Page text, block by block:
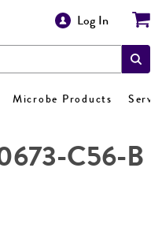
Log In
Microbe Products
C56-B